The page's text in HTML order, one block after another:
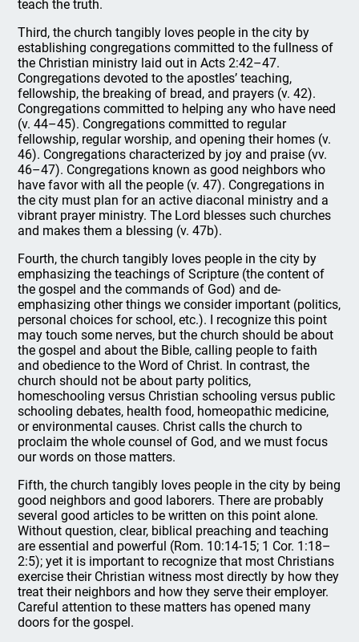
teach the truth.
Third, the church tangibly loves people in the city by
establishing congregations committed to the fullness of
the Christian ministry laid out in Acts 2:42–47.
Congregations devoted to the apostles’ teaching,
fellowship, the breaking of bread, and prayers (v. 42).
Congregations committed to helping any who have need
(v. 44–45). Congregations committed to regular
fellowship, regular worship, and opening their homes (v.
46). Congregations characterized by joy and praise (vv.
46–47). Congregations known as good neighbors who
have favor with all the people (v. 47). Congregations in
the city must plan for an active diaconal ministry and a
vibrant prayer ministry. The Lord blesses such churches
and makes them a blessing (v. 47b).
Fourth, the church tangibly loves people in the city by
emphasizing the teachings of Scripture (the content of
the gospel and the commands of God) and de-
emphasizing other things we consider important (politics,
personal choices for school, etc.). I recognize this point
may touch some nerves, but the church should be about
the gospel and about the Bible, calling people to faith
and obedience to the Word of Christ. In contrast, the
church should not be about party politics,
homeschooling versus Christian schooling versus public
schooling debates, health food, homeopathic medicine,
or environmental causes. Christ calls the church to
proclaim the whole counsel of God, and we must focus
our words on those matters.
Fifth, the church tangibly loves people in the city by being
good neighbors and good laborers. There are probably
several good articles to be written on this point alone.
Without question, clear, biblical preaching and teaching
are essential and powerful (Rom. 10:14-15; 1 Cor. 1:18–
2:5); yet it is important to recognize that most Christians
exercise their Christian witness most directly by how they
treat their neighbors and how they serve their employer.
Careful attention to these matters has opened many
doors for the gospel.